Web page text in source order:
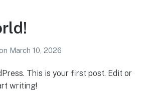
on March 10, 2026
This is your first post. Edit or
writing!